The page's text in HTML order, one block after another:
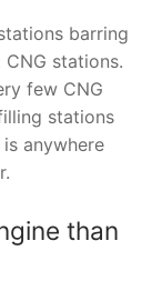
barring
stations.
few CNG
stations
anywhere
than